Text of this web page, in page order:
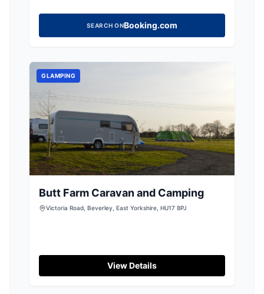
SEARCH ONBooking.com
GLAMPING
Butt Farm Caravan and Camping
Victoria Road, Beverley, East Yorkshire, HU17 8PJ
View Details